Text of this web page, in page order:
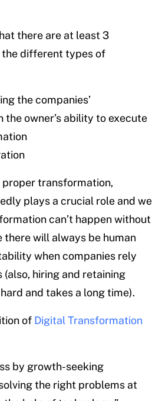
there are at least 3
different types of
the companies’
the owner’s ability to execute
proper transformation,
plays a crucial role and we
can’t happen without
there will always be human
when companies rely
(also, hiring and retaining
and takes a long time).
of Digital Transformation
by growth-seeking
the right problems at